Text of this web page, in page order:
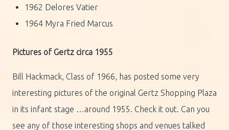
1962 Delores Vatier
1964 Myra Fried Marcus
Pictures of Gertz circa 1955
Bill Hackmack, Class of 1966, has posted some very
interesting pictures of the original Gertz Shopping Plaza
in its infant stage …around 1955. Check it out. Can you
see any of those interesting shops and venues talked